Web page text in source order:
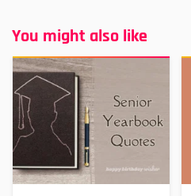
You might also like